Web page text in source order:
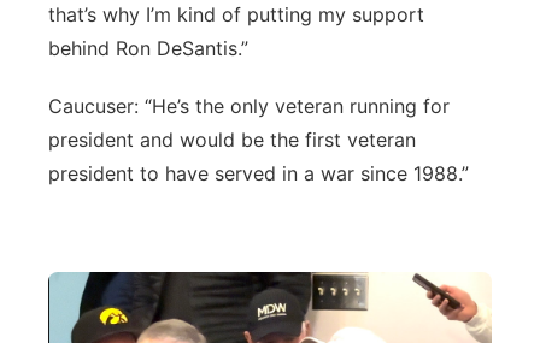
that’s why I’m kind of putting my support
behind Ron DeSantis.”
Caucuser: “He’s the only veteran running for
president and would be the first veteran
president to have served in a war since 1988.”